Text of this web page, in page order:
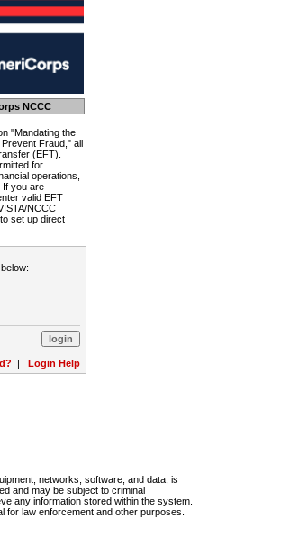
NCCC
"Mandating the
Fraud," all
(EFT).
for
operations,
If you are
valid EFT
NCCC
set up direct
| Login Help
networks, software, and data, is
and may be subject to criminal
any information stored within the system.
law enforcement and other purposes.